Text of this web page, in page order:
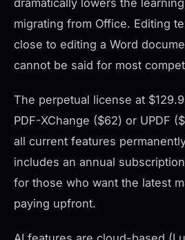
dramatically lowers the
migrating from Office. Editing
close to editing a Word
cannot be said for most
The perpetual license at
PDF-XChange ($62) or UPDF
all current features
includes an annual
for those who want the latest
paying upfront.